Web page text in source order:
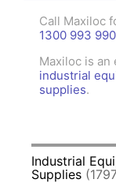
Call Maxiloc
1300 993 990
Maxiloc is
industrial
supplies.
Industrial
Supplies